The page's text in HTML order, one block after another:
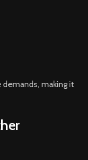
making it